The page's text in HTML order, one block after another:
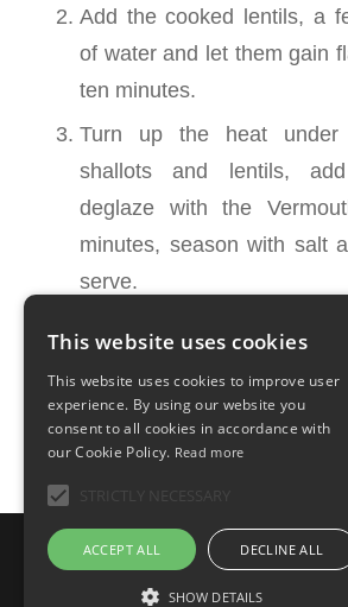
Add the cooked lentils, a
of water and let them gain
ten minutes.
Turn up the heat
shallots and lentils,
deglaze with the
minutes, season with salt
serve.
© Copyright - Uno Chef per Gaia
This website uses cookies
This website uses cookies to improve user
experience. By using our website you
consent to all cookies in accordance with
our Cookie Policy. Read more
ACCEPT ALL DECLINE ALL
SHOW DETAILS